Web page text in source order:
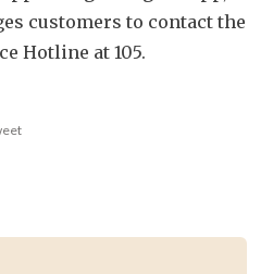
customers to contact the
Hotline at 105.